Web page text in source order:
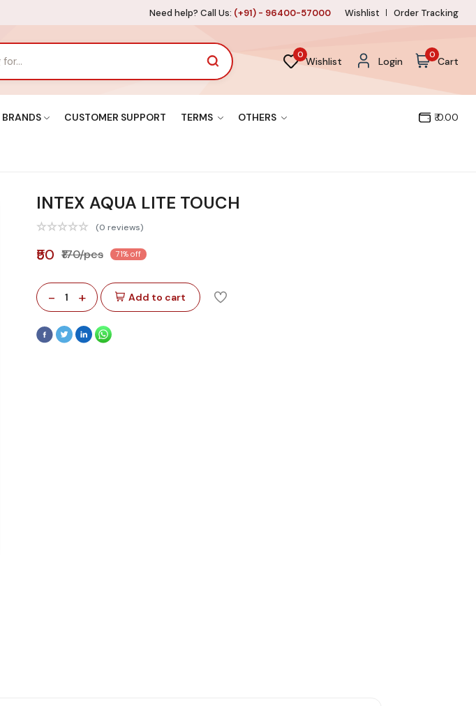
Need help? Call Us: (+91) - 96400-57000 Wishlist Order Tracking
0
Wishlist Login
0
Cart
BRANDS CUSTOMER SUPPORT TERMS OTHERS ₹ 0.00
INTEX AQUA LITE TOUCH
(0 reviews)
₹50 ₹170/pcs 71% off
- 1 + Add to cart